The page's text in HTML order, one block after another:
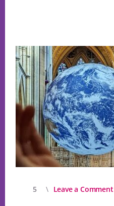
5
Leave a Comment